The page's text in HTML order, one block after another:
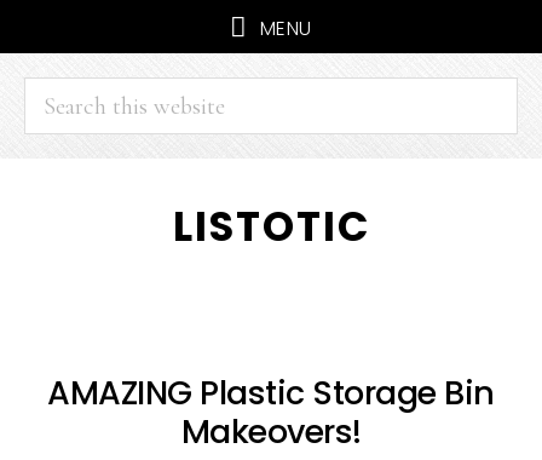
MENU
Search
this
website
LISTOTIC
AMAZING Plastic Storage Bin
Makeovers!